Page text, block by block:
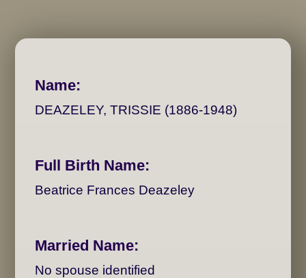
Name:
DEAZELEY, TRISSIE (1886-1948)
Full Birth Name:
Beatrice Frances Deazeley
Married Name:
No spouse identified